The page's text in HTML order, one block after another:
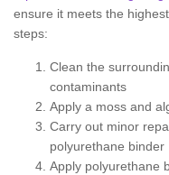
ensure it meets the
steps:
Clean the
contaminants
Apply a moss and
Carry out minor
polyurethane binder
Apply polyurethane